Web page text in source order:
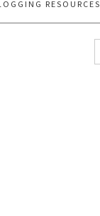
RESOURCES